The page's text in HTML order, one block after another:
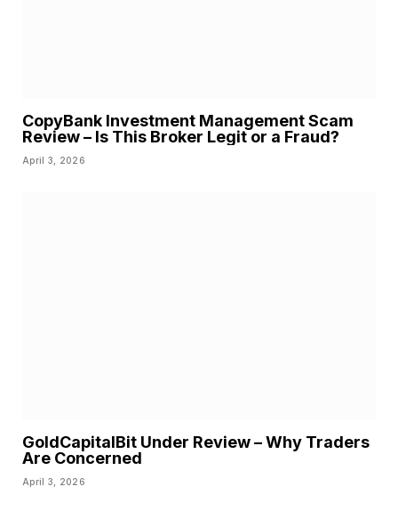
CopyBank Investment Management Scam
Review – Is This Broker Legit or a Fraud?
April 3, 2026
GoldCapitalBit Under Review – Why Traders
Are Concerned
April 3, 2026